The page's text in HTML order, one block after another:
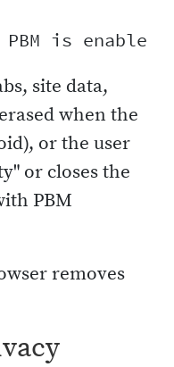
site data,
when the
or the user
or closes the
PBM
removes